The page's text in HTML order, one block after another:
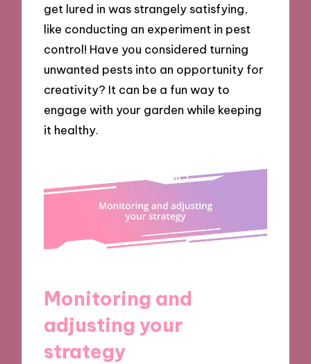
get lured in was strangely satisfying,
like conducting an experiment in pest
control! Have you considered turning
unwanted pests into an opportunity for
creativity? It can be a fun way to
engage with your garden while keeping
it healthy.
Monitoring and
adjusting your
strategy